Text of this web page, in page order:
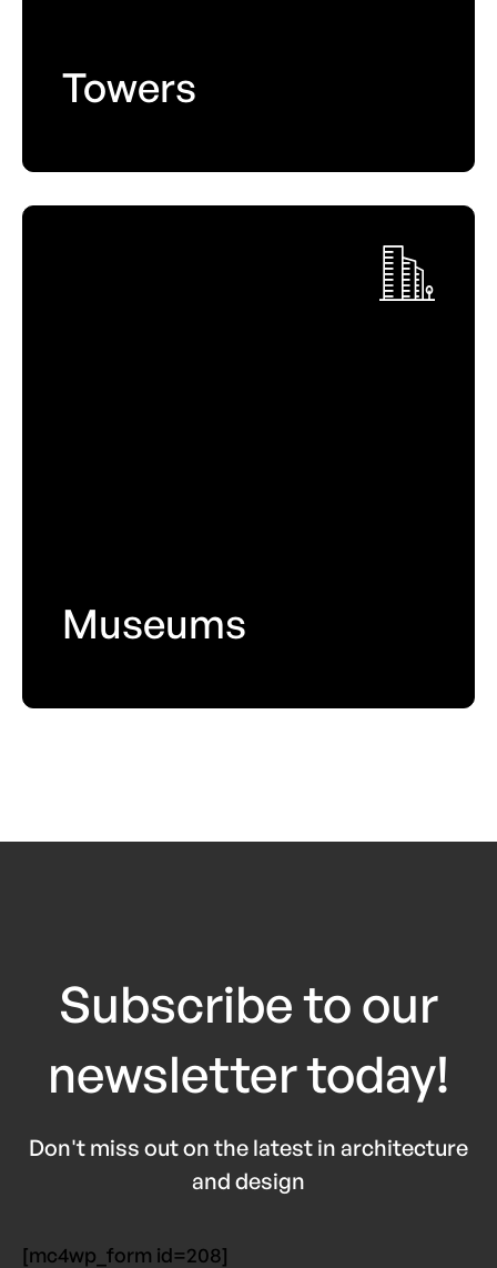
Towers
Museums
Subscribe to our
newsletter today!
Don't miss out on the latest in architecture
and design
[mc4wp_form id=208]